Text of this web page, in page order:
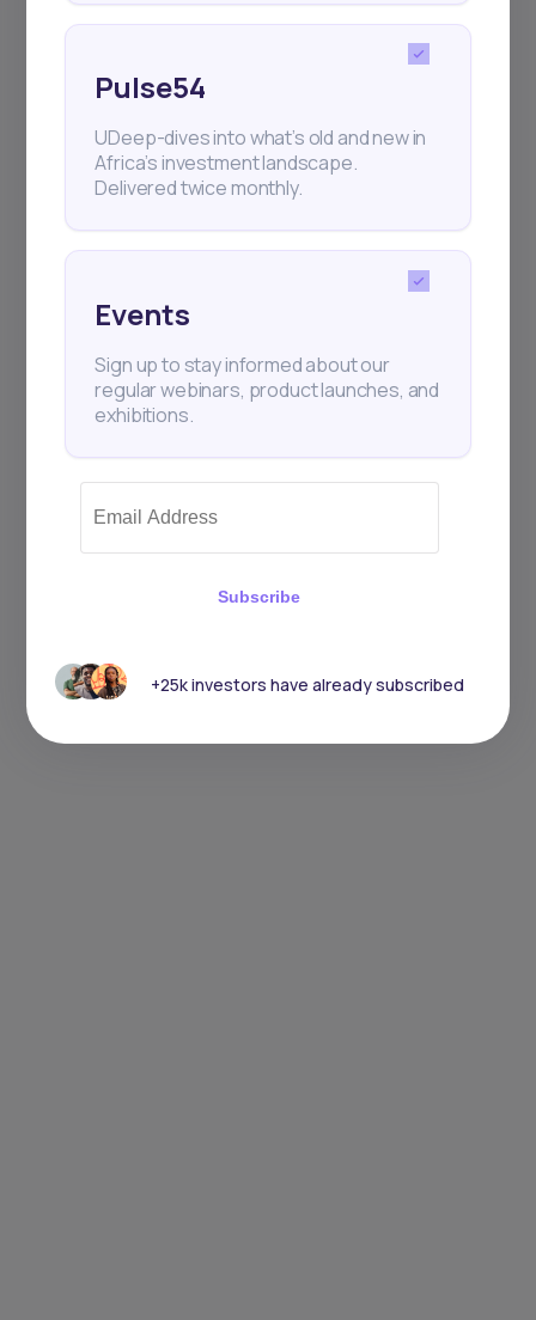
Pulse54
UDeep-dives into what’s old and new in
Africa’s investment landscape.
Delivered twice monthly.
Events
Sign up to stay informed about our
regular webinars, product launches, and
exhibitions.
Subscribe
+25k investors have already subscribed